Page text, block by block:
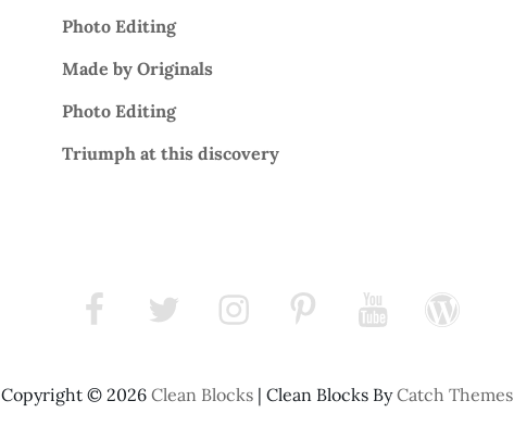
Photo Editing
Made by Originals
Photo Editing
Triumph at this discovery
facebook twitter instagram pinterest youtube wordpress
Copyright © 2026 Clean Blocks | Clean Blocks ByCatch Themes